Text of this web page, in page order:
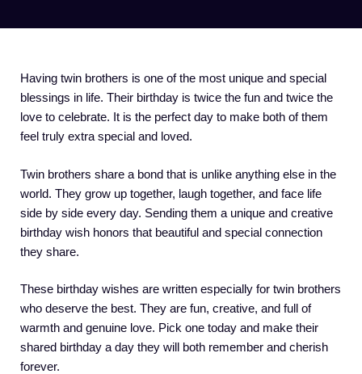
Having twin brothers is one of the most unique and special
blessings in life. Their birthday is twice the fun and twice the
love to celebrate. It is the perfect day to make both of them
feel truly extra special and loved.
Twin brothers share a bond that is unlike anything else in the
world. They grow up together, laugh together, and face life
side by side every day. Sending them a unique and creative
birthday wish honors that beautiful and special connection
they share.
These birthday wishes are written especially for twin brothers
who deserve the best. They are fun, creative, and full of
warmth and genuine love. Pick one today and make their
shared birthday a day they will both remember and cherish
forever.